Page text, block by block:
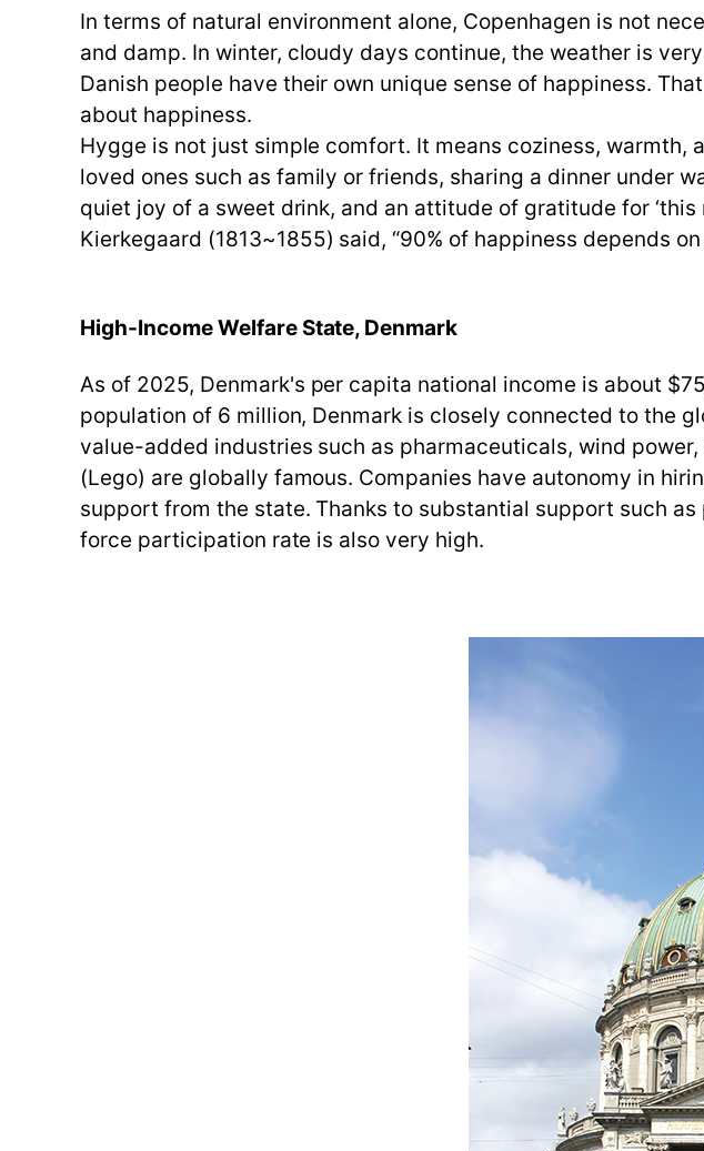
In terms of natural environment alone, Copenhagen is not
and damp. In winter, cloudy days continue, the weather is
Danish people have their own unique sense of happiness.
about happiness.
Hygge is not just simple comfort. It means coziness,
loved ones such as family or friends, sharing a dinner under
quiet joy of a sweet drink, and an attitude of gratitude for
Kierkegaard (1813~1855) said, “90% of happiness depends
High-Income Welfare State, Denmark
As of 2025, Denmark's per capita national income is about
population of 6 million, Denmark is closely connected to the
value-added industries such as pharmaceuticals, wind
(Lego) are globally famous. Companies have autonomy in
support from the state. Thanks to substantial support such
force participation rate is also very high.